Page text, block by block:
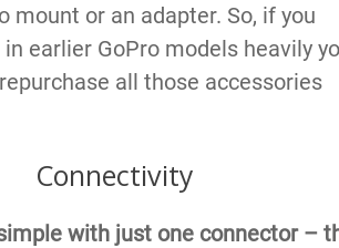
mount or an adapter. So, if you
earlier GoPro models heavily
all those accessories
Connectivity
with just one connector –